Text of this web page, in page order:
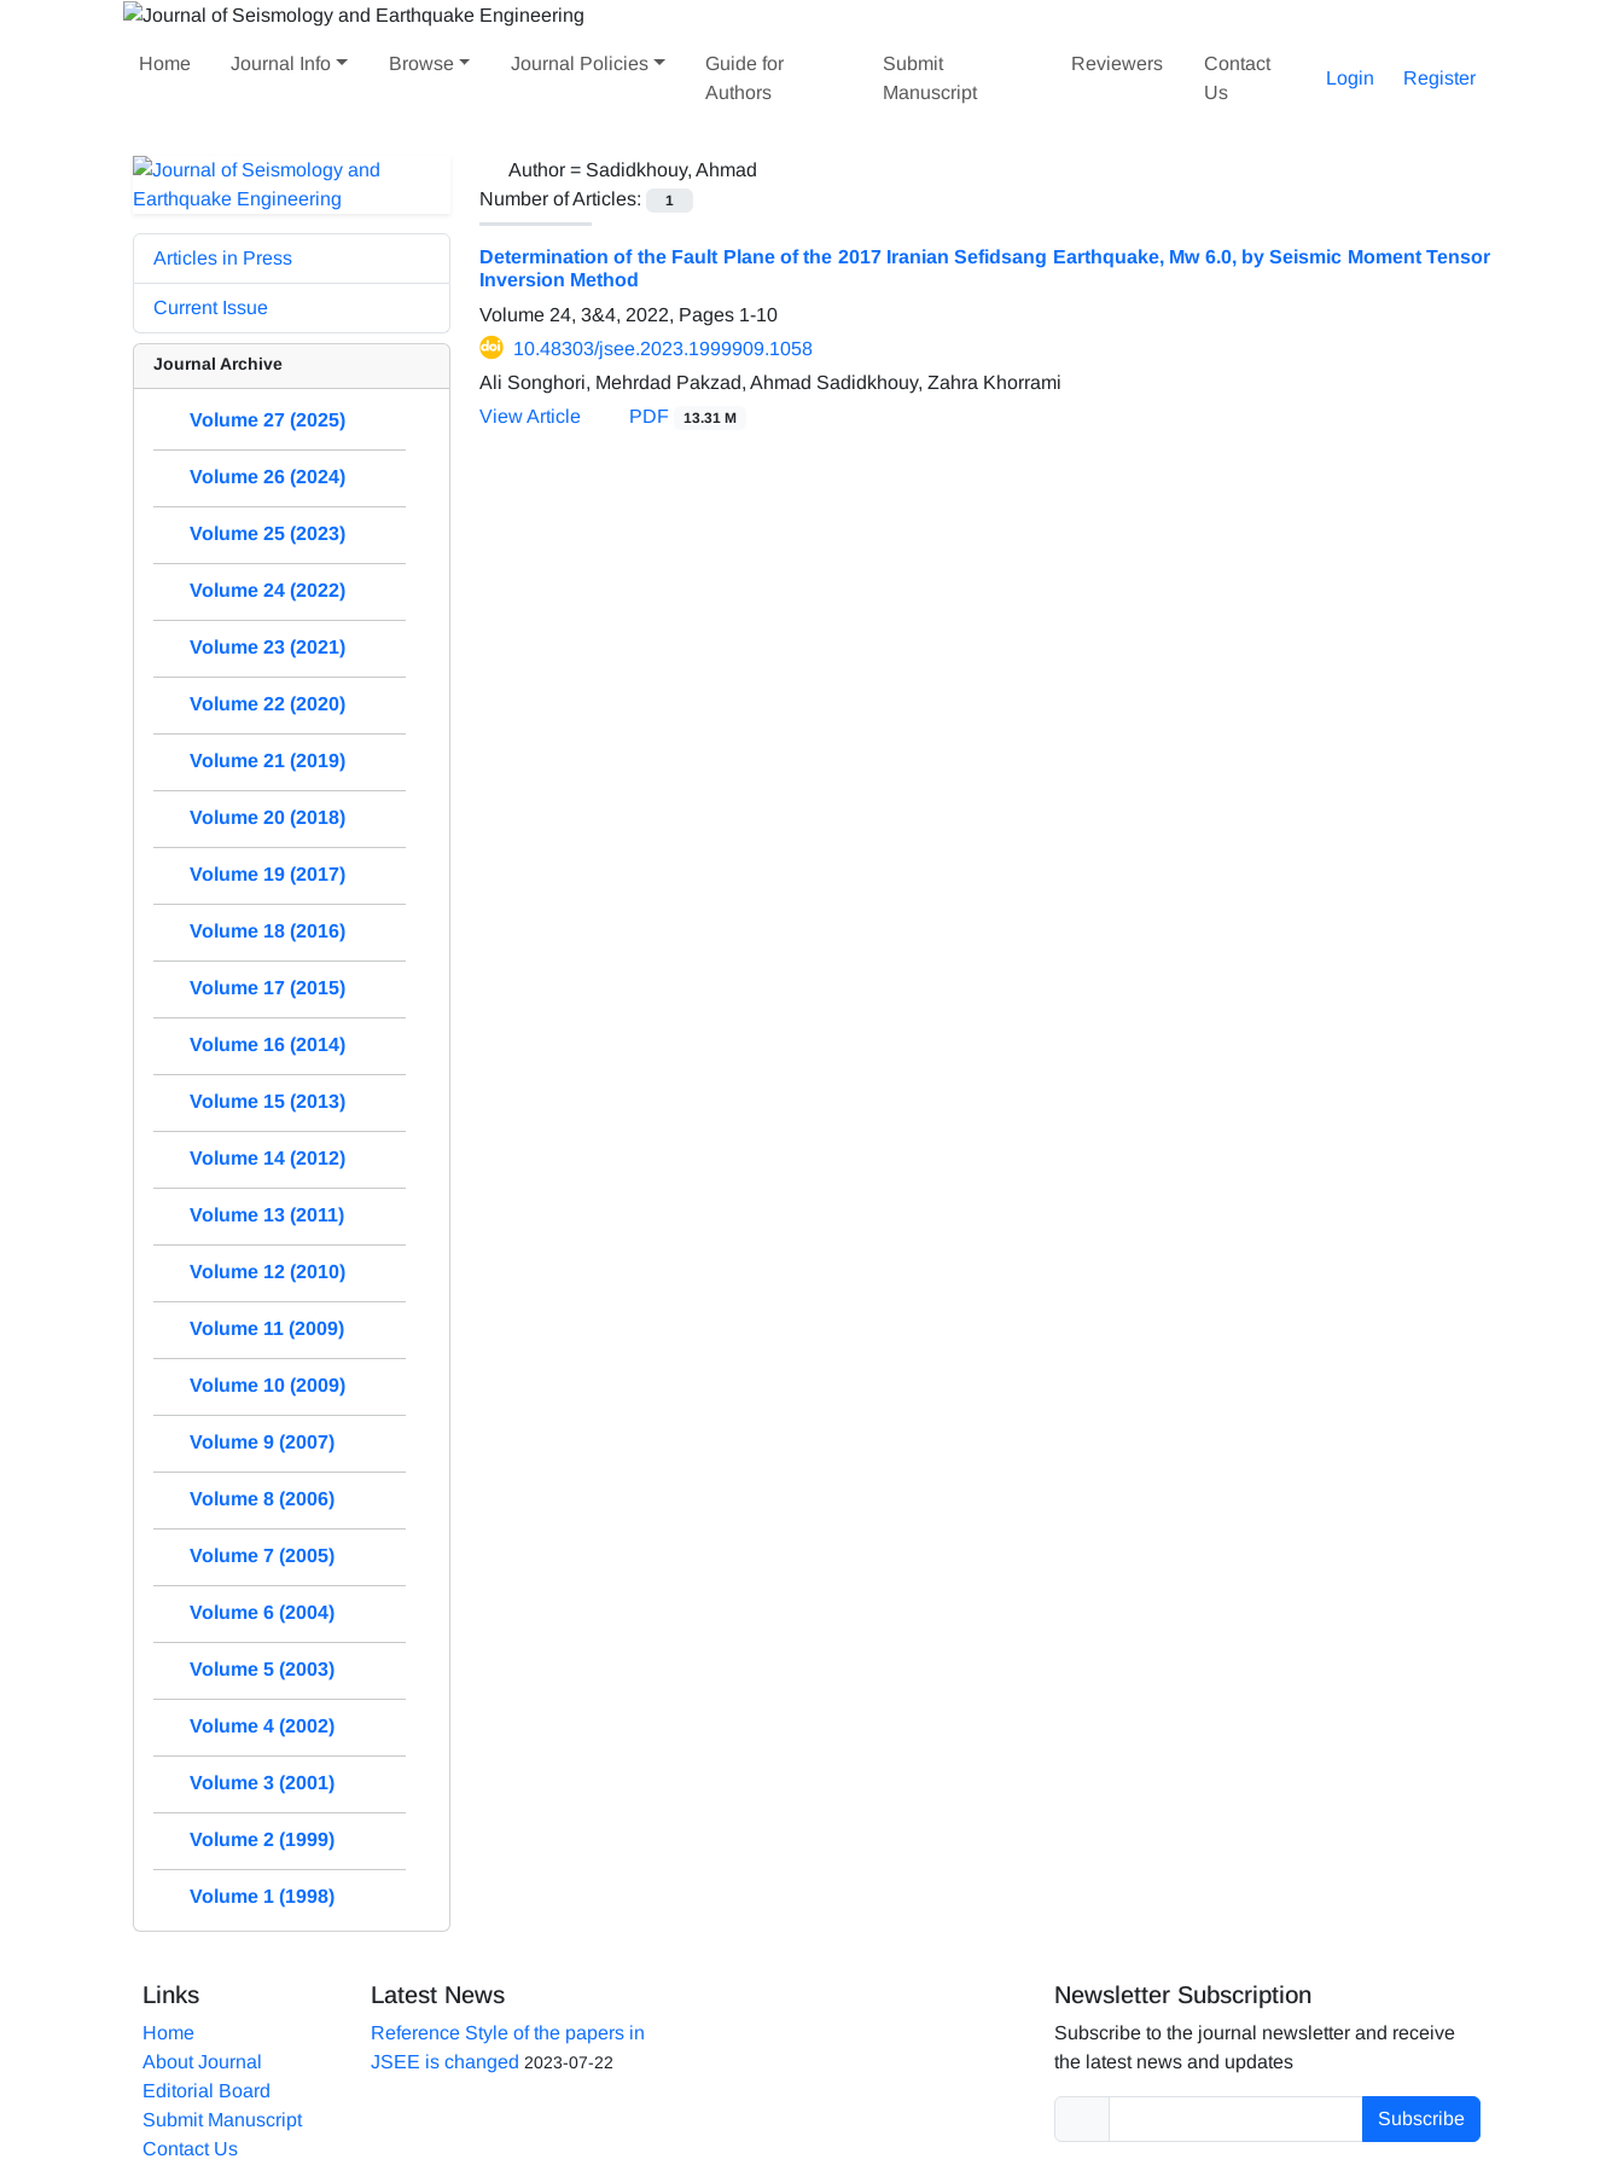
Home Journal Info Browse Journal Policies
Guide for
Authors
Submit
Manuscript
Reviewers
Contact
Us
Login Register
Author = Sadidkhouy, Ahmad
Number of Articles:
1
Determination of the Fault Plane of the 2017 Iranian Sefidsang Earthquake, Mw 6.0, by Seismic Moment Tensor
Inversion Method
Volume 24, 3&4, 2022, Pages 1-10
10.48303/jsee.2023.1999909.1058
Ali Songhori, Mehrdad Pakzad, Ahmad Sadidkhouy, Zahra Khorrami
View Article
PDF 13.31 M
Articles in Press
Current Issue
Journal Archive
Volume 27 (2025)
Volume 26 (2024)
Volume 25 (2023)
Volume 24 (2022)
Volume 23 (2021)
Volume 22 (2020)
Volume 21 (2019)
Volume 20 (2018)
Volume 19 (2017)
Volume 18 (2016)
Volume 17 (2015)
Volume 16 (2014)
Volume 15 (2013)
Volume 14 (2012)
Volume 13 (2011)
Volume 12 (2010)
Volume 11 (2009)
Volume 10 (2009)
Volume 9 (2007)
Volume 8 (2006)
Volume 7 (2005)
Volume 6 (2004)
Volume 5 (2003)
Volume 4 (2002)
Volume 3 (2001)
Volume 2 (1999)
Volume 1 (1998)
Links
Home
About Journal
Editorial Board
Submit Manuscript
Contact Us
Latest News
Reference Style of the papers in
JSEE is changed 2023-07-22
Newsletter Subscription
Subscribe to the journal newsletter and receive
the latest news and updates
Subscribe